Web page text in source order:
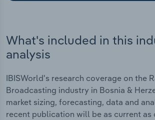
What's included in this
analysis
IBISWorld's research coverage on the
Broadcasting industry in Bosnia &
market sizing, forecasting, data and
recent publication will be as current as